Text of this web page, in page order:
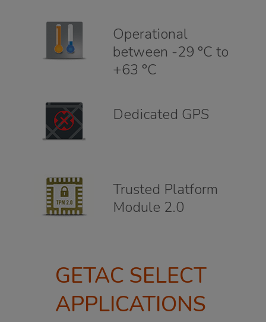
Operational
between -29 °C to
+63 °C
Dedicated GPS
Trusted Platform
Module 2.0
GETAC SELECT
APPLICATIONS